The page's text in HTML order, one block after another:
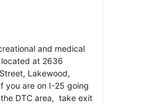
and medical
at 2636
Lakewood,
you are on I-25 going
DTC area, take exit